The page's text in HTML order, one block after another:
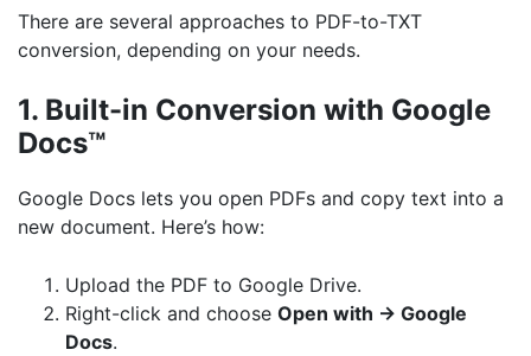
There are several approaches to PDF-to-TXT
conversion, depending on your needs.
1. Built-in Conversion with Google
Docs™
Google Docs lets you open PDFs and copy text into a
new document. Here’s how:
Upload the PDF to Google Drive.
Right-click and choose Open with → Google
Docs.